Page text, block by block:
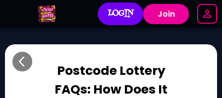
LOGIN Join
Postcode Lottery
FAQs: How Does It